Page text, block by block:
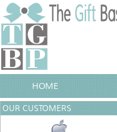
HOME
OUR CUSTOMERS